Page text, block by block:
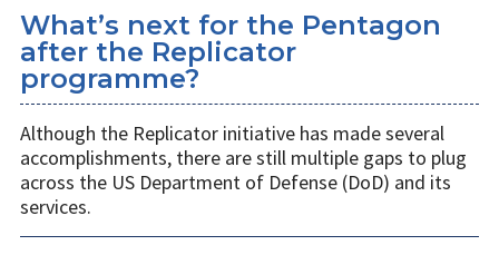
What’s next for the Pentagon
after the Replicator
programme?
Although the Replicator initiative has made several
accomplishments, there are still multiple gaps to plug
across the US Department of Defense (DoD) and its
services.